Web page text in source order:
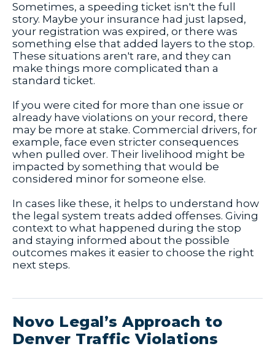
Sometimes, a speeding ticket isn't the full
story. Maybe your insurance had just lapsed,
your registration was expired, or there was
something else that added layers to the stop.
These situations aren't rare, and they can
make things more complicated than a
standard ticket.
If you were cited for more than one issue or
already have violations on your record, there
may be more at stake. Commercial drivers, for
example, face even stricter consequences
when pulled over. Their livelihood might be
impacted by something that would be
considered minor for someone else.
In cases like these, it helps to understand how
the legal system treats added offenses. Giving
context to what happened during the stop
and staying informed about the possible
outcomes makes it easier to choose the right
next steps.
Novo Legal’s Approach to
Denver Traffic Violations